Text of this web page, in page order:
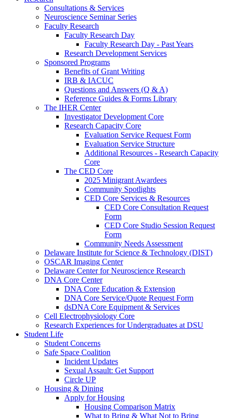
Consultations & Services
Neuroscience Seminar Series
Faculty Research
Faculty Research Day
Faculty Research Day - Past Years
Research Development Services
Sponsored Programs
Benefits of Grant Writing
IRB & IACUC
Questions and Answers (Q & A)
Reference Guides & Forms Library
The IHER Center
Investigator Development Core
Research Capacity Core
Evaluation Service Request Form
Evaluation Service Structure
Additional Resources - Research Capacity
Core
The CED Core
2025 Minigrant Awardees
Community Spotlights
CED Core Services & Resources
CED Core Consultation Request
Form
CED Core Studio Session Request
Form
Community Needs Assessment
Delaware Institute for Science & Technology (DIST)
OSCAR Imaging Center
Delaware Center for Neuroscience Research
DNA Core Center
DNA Core Education & Extension
DNA Core Service/Quote Request Form
dsDNA Core Equipment & Services
Cell Electrophysiology Core
Research Experiences for Undergraduates at DSU
Student Life
Student Concerns
Safe Space Coalition
Incident Updates
Sexual Assault: Get Support
Circle UP
Housing & Dining
Apply for Housing
Housing Comparison Matrix
What to Bring & What Not to Bring